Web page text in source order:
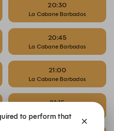
20:30
La Cabane Barbados
20:45
La Cabane Barbados
21:00
La Cabane Barbados
21:15
to perform that